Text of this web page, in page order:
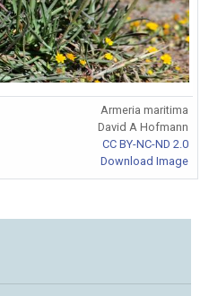
Armeria maritima
David A Hofmann
CC BY-NC-ND 2.0
Download Image